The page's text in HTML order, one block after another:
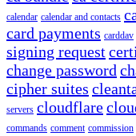
calendar calendar and contacts
card payments carddav
signing request
change password
cipher suites
servers cloudflare
commands comment commission